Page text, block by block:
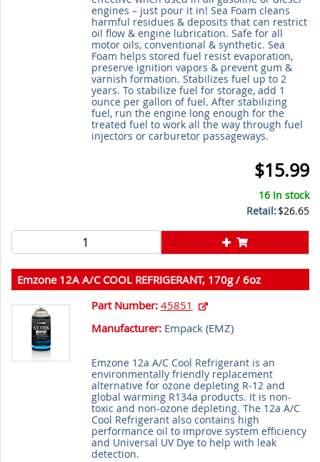
engines – just pour it in! Sea Foam cleans
harmful residues & deposits that can restrict
oil flow & engine lubrication. Safe for all
motor oils, conventional & synthetic. Sea
Foam helps stored fuel resist evaporation,
preserve ignition vapors & prevent gum &
varnish formation. Stabilizes fuel up to 2
years. To stabilize fuel for storage, add 1
ounce per gallon of fuel. After stabilizing
fuel, run the engine long enough for the
treated fuel to work all the way through fuel
injectors or carburetor passageways.
$15.99
16 In stock
Retail:$26.65
Emzone 12A A/C COOL REFRIGERANT, 170g / 6oz
Part Number: 45851
Manufacturer:Empack (EMZ)
Emzone 12a A/C Cool Refrigerant is an
environmentally friendly replacement
alternative for ozone depleting R-12 and
global warming R134a products. It is non-
toxic and non-ozone depleting. The 12a A/C
Cool Refrigerant also contains high
performance oil to improve system efficiency
and Universal UV Dye to help with leak
detection.